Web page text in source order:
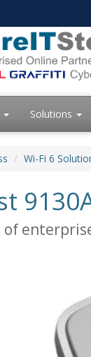
Solutions
Wi-Fi 6